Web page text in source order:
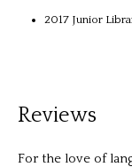
2017 Junior
Reviews
For the love of